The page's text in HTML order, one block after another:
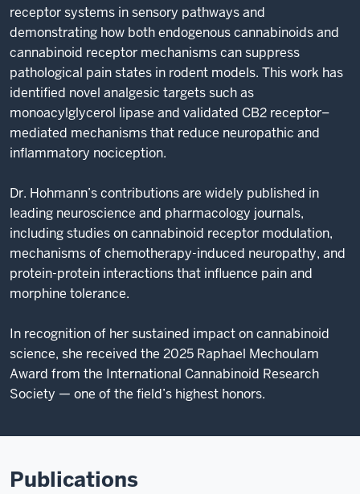
receptor systems in sensory pathways and
demonstrating how both endogenous cannabinoids and
cannabinoid receptor mechanisms can suppress
pathological pain states in rodent models. This work has
identified novel analgesic targets such as
monoacylglycerol lipase and validated CB2 receptor–
mediated mechanisms that reduce neuropathic and
inflammatory nociception.
Dr. Hohmann’s contributions are widely published in
leading neuroscience and pharmacology journals,
including studies on cannabinoid receptor modulation,
mechanisms of chemotherapy-induced neuropathy, and
protein-protein interactions that influence pain and
morphine tolerance.
In recognition of her sustained impact on cannabinoid
science, she received the 2025 Raphael Mechoulam
Award from the International Cannabinoid Research
Society — one of the field’s highest honors.
Publications